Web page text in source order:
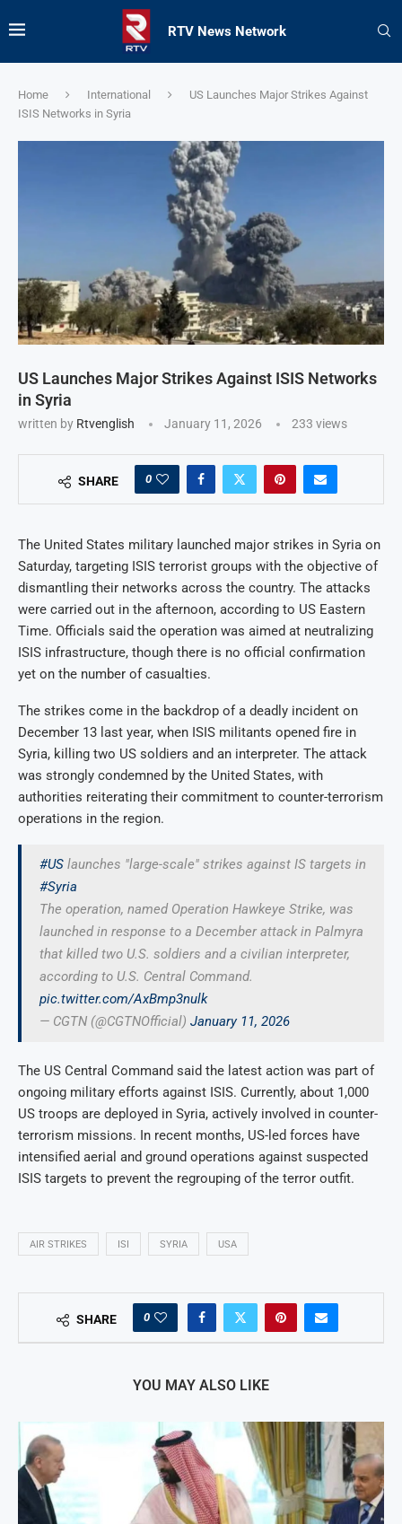
RTV News Network
Home International
US Launches Major Strikes Against
ISIS Networks in Syria
US Launches Major Strikes Against ISIS Networks
in Syria
written by Rtvenglish January 11, 2026 233 views
SHARE 0
The United States military launched major strikes in Syria on
Saturday, targeting ISIS terrorist groups with the objective of
dismantling their networks across the country. The attacks
were carried out in the afternoon, according to US Eastern
Time. Officials said the operation was aimed at neutralizing
ISIS infrastructure, though there is no official confirmation
yet on the number of casualties.
The strikes come in the backdrop of a deadly incident on
December 13 last year, when ISIS militants opened fire in
Syria, killing two US soldiers and an interpreter. The attack
was strongly condemned by the United States, with
authorities reiterating their commitment to counter-terrorism
operations in the region.
#US launches "large-scale" strikes against IS targets in
#Syria
The operation, named Operation Hawkeye Strike, was
launched in response to a December attack in Palmyra
that killed two U.S. soldiers and a civilian interpreter,
according to U.S. Central Command.
pic.twitter.com/AxBmp3nulk
— CGTN (@CGTNOfficial) January 11, 2026
The US Central Command said the latest action was part of
ongoing military efforts against ISIS. Currently, about 1,000
US troops are deployed in Syria, actively involved in counter-
terrorism missions. In recent months, US-led forces have
intensified aerial and ground operations against suspected
ISIS targets to prevent the regrouping of the terror outfit.
AIR STRIKES ISI SYRIA USA
SHARE 0
YOU MAY ALSO LIKE